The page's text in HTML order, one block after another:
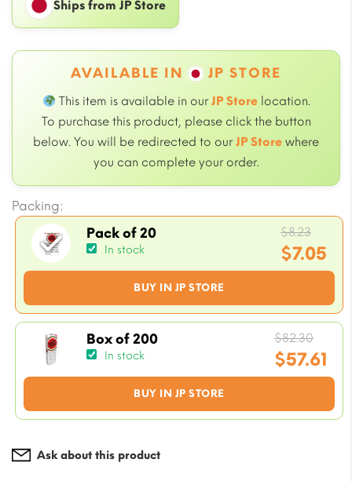
Ships from JP Store
AVAILABLE IN JP STORE
This item is available in our JP Storelocation.
To purchase this product, please click the button
below. You will be redirected to ourJP Store where
you can complete your order.
Packing:
Pack of 20
In stock
BUY IN JP STORE
$8.23
price
was:
$7.05
Current
is:
$7.05.
Box of 200
In stock
BUY IN JP STORE
$82.30
price
was:
$57.61
Current
is:
Ask about this product